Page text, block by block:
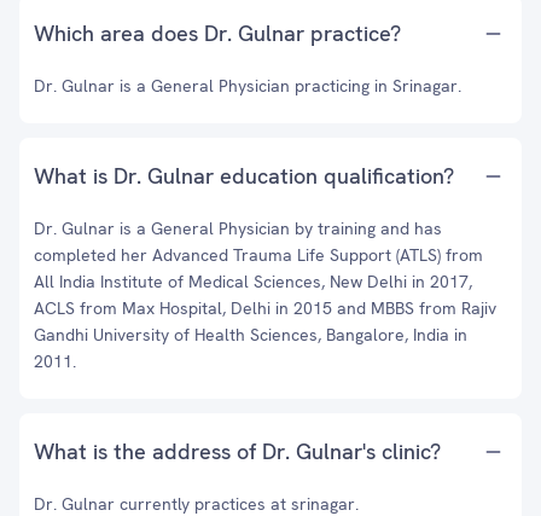
Which area does Dr. Gulnar practice?
Dr. Gulnar is a General Physician practicing in Srinagar.
What is Dr. Gulnar education qualification?
Dr. Gulnar is a General Physician by training and has
completed her Advanced Trauma Life Support (ATLS) from
All India Institute of Medical Sciences, New Delhi in 2017,
ACLS from Max Hospital, Delhi in 2015 and MBBS from Rajiv
Gandhi University of Health Sciences, Bangalore, India in
2011.
What is the address of Dr. Gulnar's clinic?
Dr. Gulnar currently practices at srinagar.